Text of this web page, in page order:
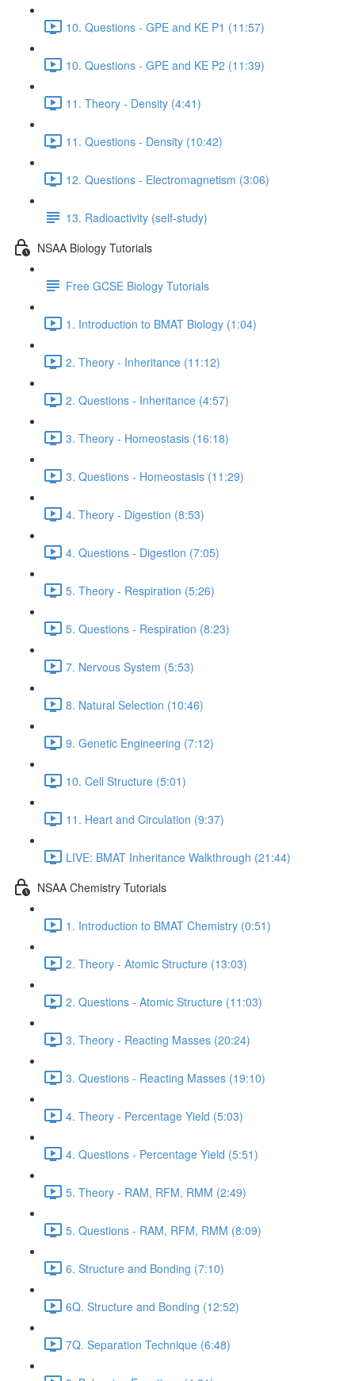
10. Questions - GPE and KE P1 (11:57)
10. Questions - GPE and KE P2 (11:39)
11. Theory - Density (4:41)
11. Questions - Density (10:42)
12. Questions - Electromagnetism (3:06)
13. Radioactivity (self-study)
NSAA Biology Tutorials
Free GCSE Biology Tutorials
1. Introduction to BMAT Biology (1:04)
2. Theory - Inheritance (11:12)
2. Questions - Inheritance (4:57)
3. Theory - Homeostasis (16:18)
3. Questions - Homeostasis (11:29)
4. Theory - Digestion (8:53)
4. Questions - Digestion (7:05)
5. Theory - Respiration (5:26)
5. Questions - Respiration (8:23)
7. Nervous System (5:53)
8. Natural Selection (10:46)
9. Genetic Engineering (7:12)
10. Cell Structure (5:01)
11. Heart and Circulation (9:37)
LIVE: BMAT Inheritance Walkthrough (21:44)
NSAA Chemistry Tutorials
1. Introduction to BMAT Chemistry (0:51)
2. Theory - Atomic Structure (13:03)
2. Questions - Atomic Structure (11:03)
3. Theory - Reacting Masses (20:24)
3. Questions - Reacting Masses (19:10)
4. Theory - Percentage Yield (5:03)
4. Questions - Percentage Yield (5:51)
5. Theory - RAM, RFM, RMM (2:49)
5. Questions - RAM, RFM, RMM (8:09)
6. Structure and Bonding (7:10)
6Q. Structure and Bonding (12:52)
7Q. Separation Technique (6:48)